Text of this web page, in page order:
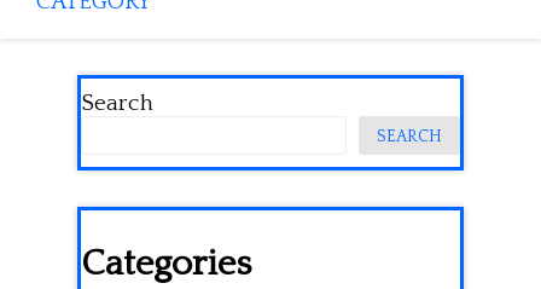
Search
SEARCH
Categories